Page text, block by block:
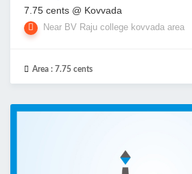
7.75 cents @ Kovvada
Near BV Raju college kovvada area
Area : 7.75 cents